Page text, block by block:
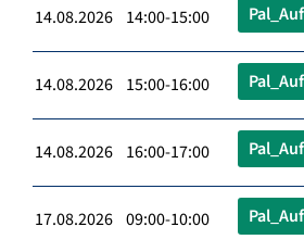
14.08.2026 14:00-15:00
14.08.2026 15:00-16:00
14.08.2026 16:00-17:00
17.08.2026 09:00-10:00